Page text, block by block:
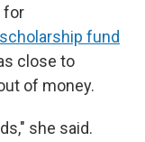
for
scholarship fund
close to
of money.
she said.